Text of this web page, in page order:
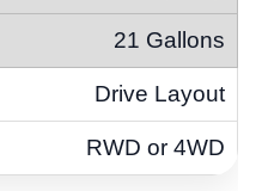
21 Gallons
Drive Layout
RWD or 4WD